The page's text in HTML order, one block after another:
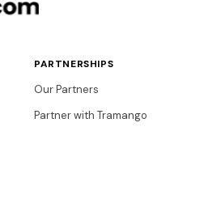
PARTNERSHIPS
Our Partners
Partner with Tramango